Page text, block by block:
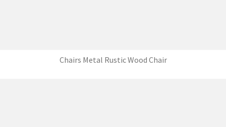
Chairs Metal Rustic Wood Chair